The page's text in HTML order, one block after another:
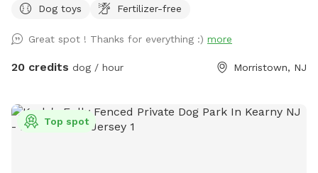
dog training school. Feel free to stop by Buddy's Boutique
go to help homeless animals and low-income pet owners!
Message before arrival for the combination to the lock on
this is a public space they can walk into when they see
guests inside. Our porta potty is also not public if people
Dog toys
Fertilizer-free
Great spot ! Thanks for everything :) more
20 credits dog / hour Morristown, NJ
Top spot